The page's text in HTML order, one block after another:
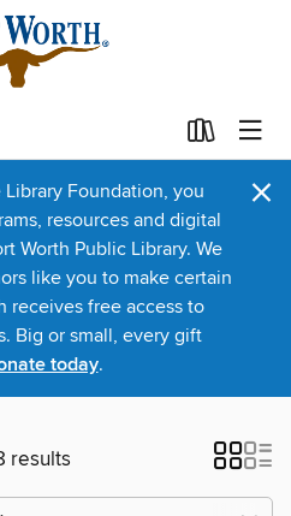
Foundation, you
resources and digital
Worth Public Library. We
like you to make certain
receives free access to
Big or small, every gift
today.
×
results